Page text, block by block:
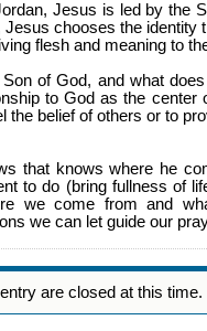
Jesus is led by the
Jesus chooses the identity
flesh and meaning to
of God, and what
to God as the center
the belief of others or to
that knows where he
to do (bring fullness of
we come from and
we can let guide our
are closed at this time.